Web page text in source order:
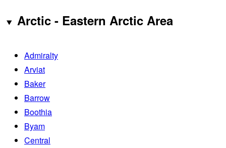
Arctic - Eastern Arctic Area
Admiralty
Arviat
Baker
Barrow
Boothia
Byam
Central